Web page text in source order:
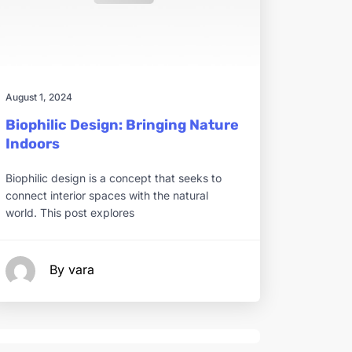
August 1, 2024
Biophilic Design: Bringing Nature
Indoors
Biophilic design is a concept that seeks to
connect interior spaces with the natural
world. This post explores
By vara